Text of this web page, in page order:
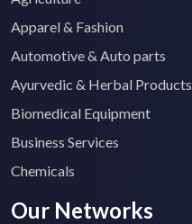
Apparel & Fashion
Automotive & Auto parts
Ayurvedic & Herbal Products
Biomedical Equipment
Business Services
Chemicals
Our Networks